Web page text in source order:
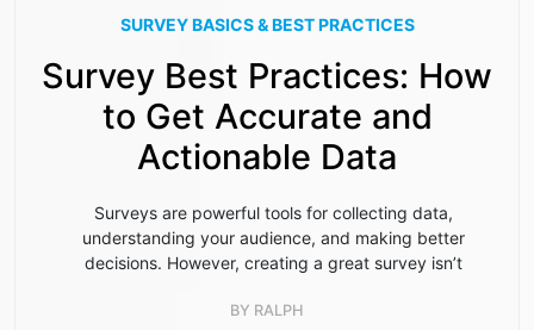
SURVEY BASICS & BEST PRACTICES
Survey Best Practices: How
to Get Accurate and
Actionable Data
Surveys are powerful tools for collecting data,
understanding your audience, and making better
decisions. However, creating a great survey isn’t
BY RALPH